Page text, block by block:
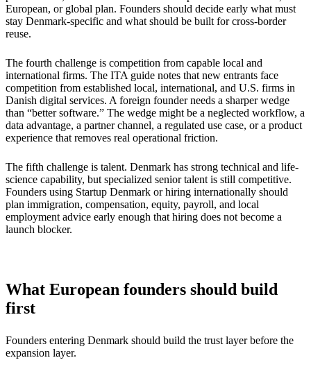
European, or global plan. Founders should decide early what must
stay Denmark-specific and what should be built for cross-border
reuse.
The fourth challenge is competition from capable local and
international firms. The ITA guide notes that new entrants face
competition from established local, international, and U.S. firms in
Danish digital services. A foreign founder needs a sharper wedge
than “better software.” The wedge might be a neglected workflow, a
data advantage, a partner channel, a regulated use case, or a product
experience that removes real operational friction.
The fifth challenge is talent. Denmark has strong technical and life-
science capability, but specialized senior talent is still competitive.
Founders using Startup Denmark or hiring internationally should
plan immigration, compensation, equity, payroll, and local
employment advice early enough that hiring does not become a
launch blocker.
What European founders should build
first
Founders entering Denmark should build the trust layer before the
expansion layer.